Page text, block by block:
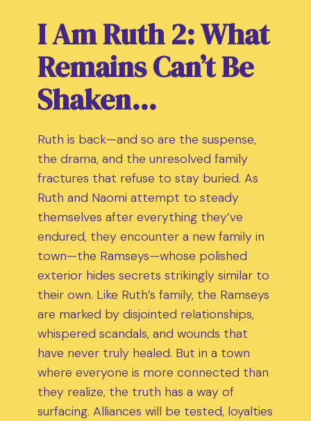
I Am Ruth 2: What
Remains Can’t Be
Shaken…
Ruth is back—and so are the suspense,
the drama, and the unresolved family
fractures that refuse to stay buried. As
Ruth and Naomi attempt to steady
themselves after everything they’ve
endured, they encounter a new family in
town—the Ramseys—whose polished
exterior hides secrets strikingly similar to
their own. Like Ruth’s family, the Ramseys
are marked by disjointed relationships,
whispered scandals, and wounds that
have never truly healed. But in a town
where everyone is more connected than
they realize, the truth has a way of
surfacing. Alliances will be tested, loyalties